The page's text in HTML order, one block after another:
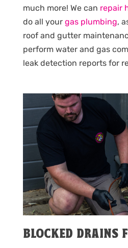
much more! We can repair
do all your gas plumbing,
roof and gutter
perform water and gas
leak detection reports for
BLOCKED DRAINS